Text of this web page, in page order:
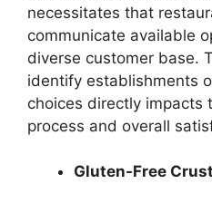
necessitates that
communicate available
diverse customer base.
identify establishments
choices directly impacts
process and overall
Gluten-Free